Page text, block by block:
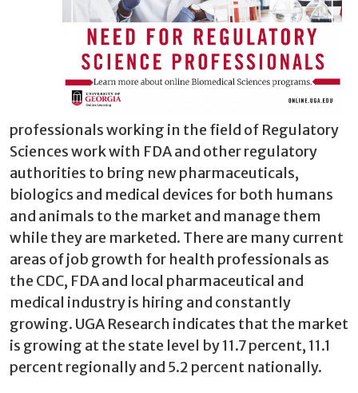
professionals working in the field of Regulatory
Sciences work with FDA and other regulatory
authorities to bring new pharmaceuticals,
biologics and medical devices for both humans
and animals to the market and manage them
while they are marketed. There are many current
areas of job growth for health professionals as
the CDC, FDA and local pharmaceutical and
medical industry is hiring and constantly
growing. UGA Research indicates that the market
is growing at the state level by 11.7 percent, 11.1
percent regionally and 5.2 percent nationally.